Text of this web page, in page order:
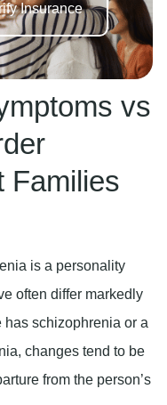
Insurance
vs
Families
is a personality
often differ markedly
schizophrenia or a
changes tend to be
from the person’s